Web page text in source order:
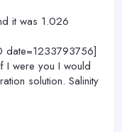
it was 1.026
date=1233793756]
I were you I would
solution. Salinity